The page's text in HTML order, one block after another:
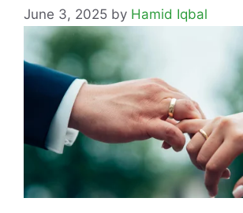
June 3, 2025 by Hamid Iqbal